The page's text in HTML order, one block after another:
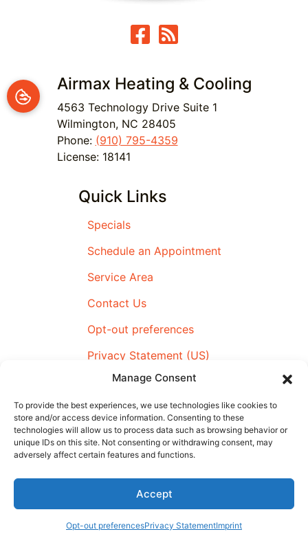
Manage Consent
To provide the best experiences, we use technologies like cookies to
store and/or access device information. Consenting to these
technologies will allow us to process data such as browsing behavior or
unique IDs on this site. Not consenting or withdrawing consent, may
adversely affect certain features and functions.
Accept
Opt-out preferencesPrivacy StatementImprint
Airmax Heating & Cooling
4563 Technology Drive Suite 1
Wilmington, NC 28405
Phone: (910) 795-4359
License: 18141
Quick Links
Specials
Schedule an Appointment
Service Area
Contact Us
Opt-out preferences
Privacy Statement (US)
Imprint
All Content Copyright © 2026 Airmax Heating & Cooling
|Accessibility Statement|Privacy Policy
(910) 795-4359
Schedule An
Appointment